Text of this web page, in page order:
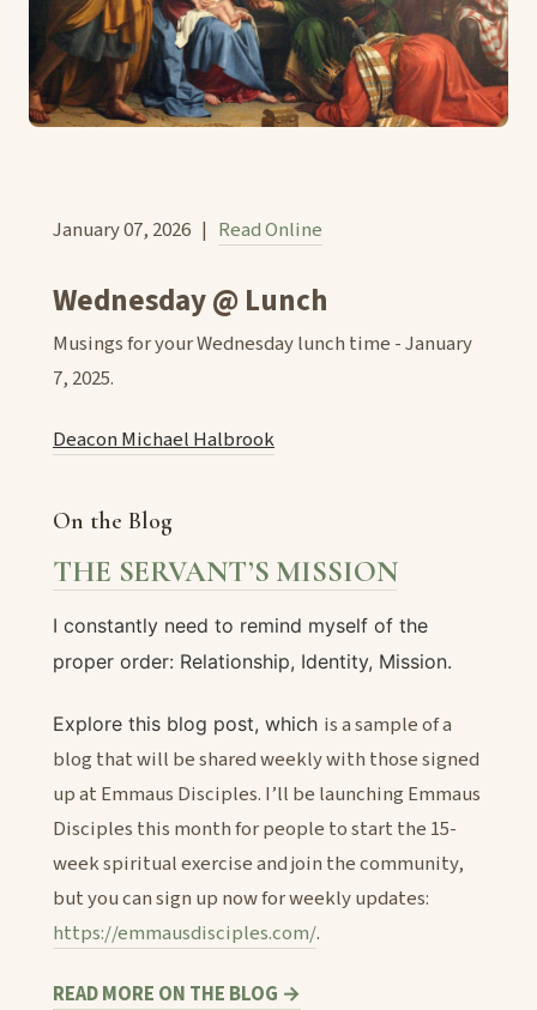
January 07, 2026 | Read Online
Wednesday @ Lunch
Musings for your Wednesday lunch time - January
7, 2025.
Deacon Michael Halbrook
On the Blog
THE SERVANT’S MISSION
I constantly need to remind myself of the
proper order: Relationship, Identity, Mission.
Explore this blog post, which is a sample of a
blog that will be shared weekly with those signed
up at Emmaus Disciples. I’ll be launching Emmaus
Disciples this month for people to start the 15-
week spiritual exercise and join the community,
but you can sign up now for weekly updates:
https://emmausdisciples.com/.
READ MORE ON THE BLOG →